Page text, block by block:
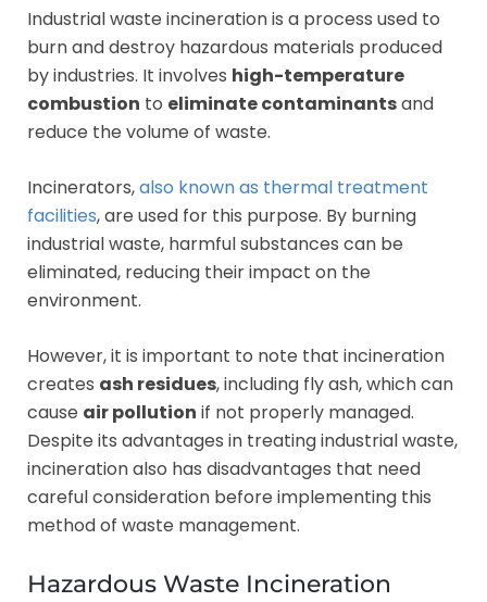
Industrial waste incineration is a process used to
burn and destroy hazardous materials produced
by industries. It involves high-temperature
combustion to eliminate contaminantsand
reduce the volume of waste.
Incinerators,also known as thermal treatment
facilities, are used for this purpose. By burning
industrial waste, harmful substances can be
eliminated, reducing their impact on the
environment.
However, it is important to note that incineration
creates ash residues, including fly ash, which can
cause air pollution if not properly managed.
Despite its advantages in treating industrial waste,
incineration also has disadvantages that need
careful consideration before implementing this
method of waste management.
Hazardous Waste Incineration